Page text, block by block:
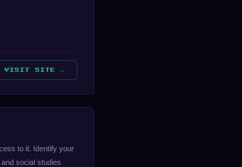
VISIT SITE →
to it. Identify your
social studies